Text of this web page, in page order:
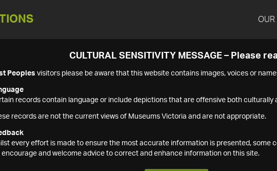
CULTURAL SENSITIVITY MESSAGE – Please
Peoples visitors please be aware that this website contains images, voices or
records contain language or include depictions that are offensive both culturally
records are not the current views of Museums Victoria and are not appropriate.
every effort is made to ensure the most accurate information is presented, some
encourage and welcome advice to correct and enhance information on this site.